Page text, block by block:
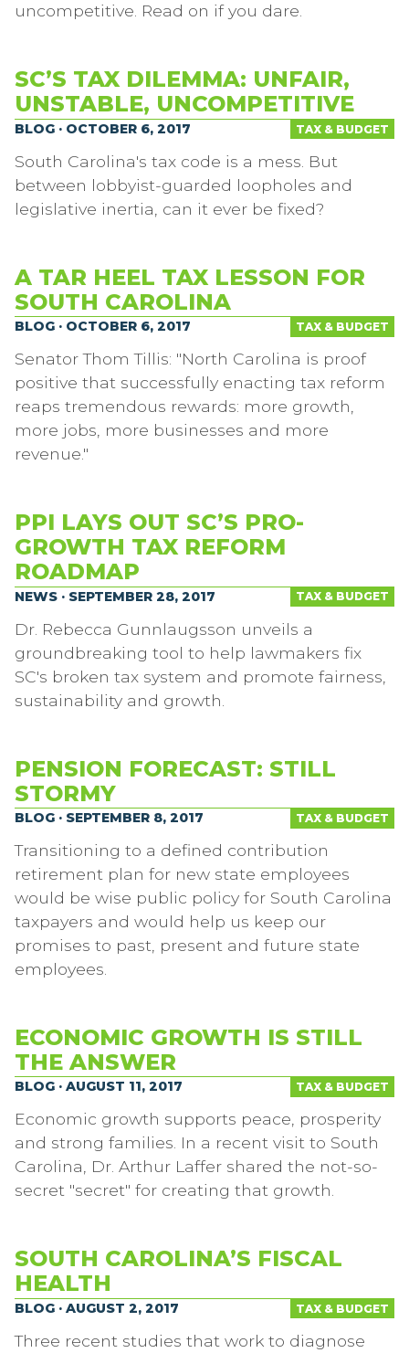
uncompetitive. Read on if you dare.
SC’S TAX DILEMMA: UNFAIR,
UNSTABLE, UNCOMPETITIVE
TAX & BUDGET
BLOG · OCTOBER 6, 2017
South Carolina's tax code is a mess. But
between lobbyist-guarded loopholes and
legislative inertia, can it ever be fixed?
A TAR HEEL TAX LESSON FOR
SOUTH CAROLINA
TAX & BUDGET
BLOG · OCTOBER 6, 2017
Senator Thom Tillis: "North Carolina is proof
positive that successfully enacting tax reform
reaps tremendous rewards: more growth,
more jobs, more businesses and more
revenue."
PPI LAYS OUT SC’S PRO-
GROWTH TAX REFORM
ROADMAP
TAX & BUDGET
NEWS · SEPTEMBER 28, 2017
Dr. Rebecca Gunnlaugsson unveils a
groundbreaking tool to help lawmakers fix
SC's broken tax system and promote fairness,
sustainability and growth.
PENSION FORECAST: STILL
STORMY
TAX & BUDGET
BLOG · SEPTEMBER 8, 2017
Transitioning to a defined contribution
retirement plan for new state employees
would be wise public policy for South Carolina
taxpayers and would help us keep our
promises to past, present and future state
employees.
ECONOMIC GROWTH IS STILL
THE ANSWER
TAX & BUDGET
BLOG · AUGUST 11, 2017
Economic growth supports peace, prosperity
and strong families. In a recent visit to South
Carolina, Dr. Arthur Laffer shared the not-so-
secret "secret" for creating that growth.
SOUTH CAROLINA’S FISCAL
HEALTH
TAX & BUDGET
BLOG · AUGUST 2, 2017
Three recent studies that work to diagnose